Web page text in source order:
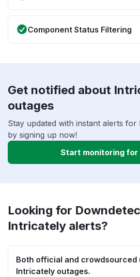
Component Status Filtering
Get notified about
outages
Stay updated with instant alerts for
by signing up now!
Start monitoring
Looking for
Intricately alerts?
Both official and crowdsourced
Intricately outages.